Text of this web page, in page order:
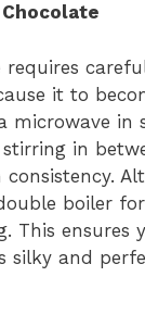
requires
it to
microwave in
stirring in
boiler
This ensures
silky and